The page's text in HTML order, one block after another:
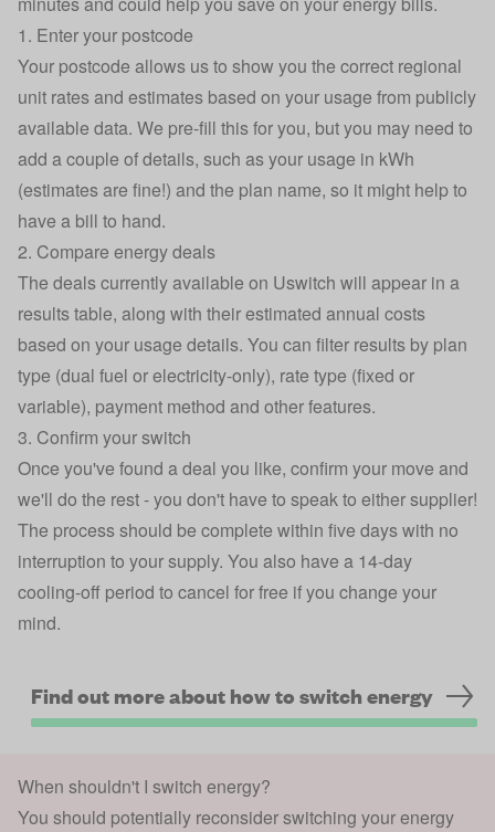
1. Enter your postcode
Your postcode allows us to show you the correct regional
unit ratesand estimates based on your usage from publicly
available data. We pre-fill this for you, but you may need to
add a couple of details, such as your usage in kWh
(estimates are fine!) and the plan name, so it might help to
have a bill to hand.
2. Compare energy deals
The deals currently available on Uswitch will appear in a
results table, along with their estimated annual costs
based on your usage details. You can filter results by plan
type (dual fuel or electricity-only), rate type (fixed or
variable), payment method and other features.
3. Confirm your switch
Once you've found a deal you like, confirm your move and
we'll do the rest - you don't have to speak to either supplier!
The process should be complete within five days with no
interruption to your supply. You also have a 14-day
cooling-off period to cancel for free if you change your
mind.
Find out more about how to switch energy
When shouldn't I switch energy?
You should potentially reconsider switching your energy